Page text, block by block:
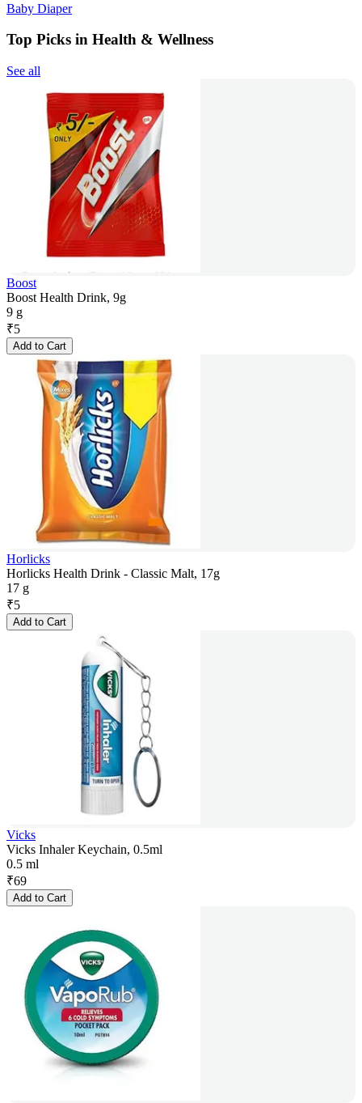
Baby Diaper
Top Picks in Health & Wellness
See all
Boost
Boost Health Drink, 9g
9 g
₹5
Add to Cart
Horlicks
Horlicks Health Drink - Classic Malt, 17g
17 g
₹5
Add to Cart
Vicks
Vicks Inhaler Keychain, 0.5ml
0.5 ml
₹69
Add to Cart